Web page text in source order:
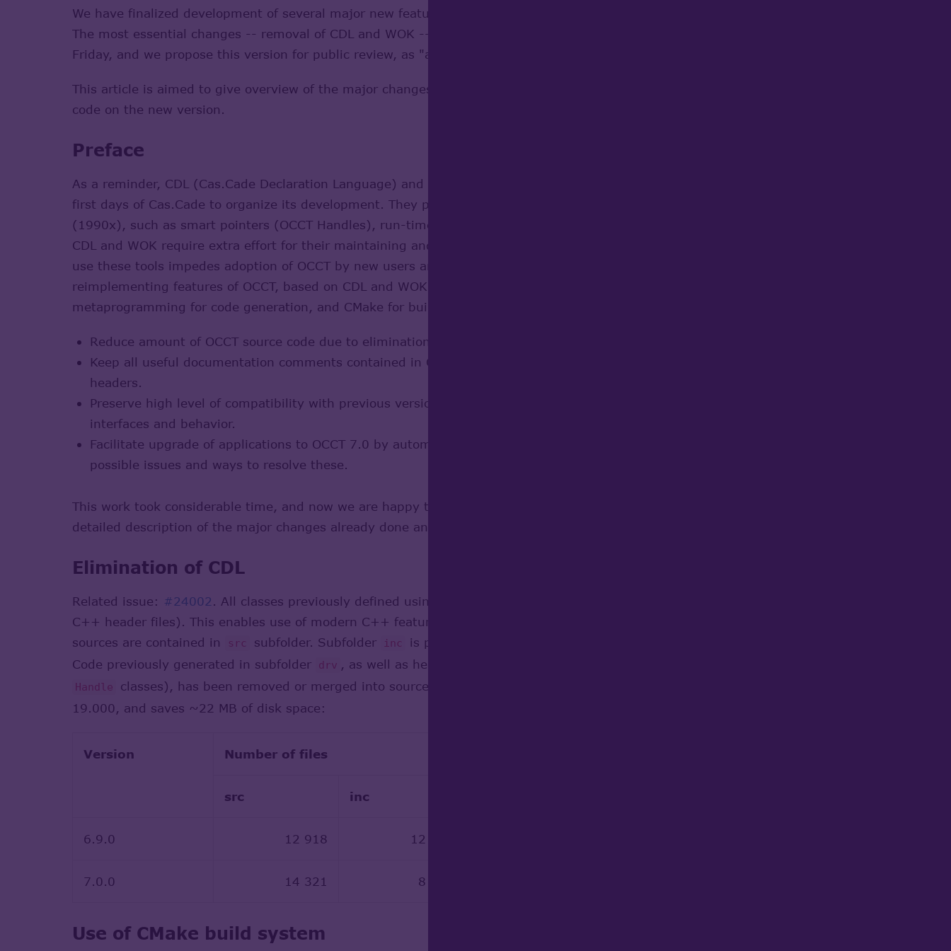
We have finalized development of several major new features for Open CASCADE Technology 7.0.
The most essential changes -- removal of CDL and WOK -- have been raised to master branch of the OCCT Git repository last
Friday, and we propose this version for public review, as "alpha" version of OCCT 7.0.
This article is aimed to give overview of the major changes already integrated, and give idea of the effort required to port existing
code on the new version.
Preface
As a reminder, CDL (Cas.Cade Declaration Language) and WOK (OCCT build environment) are legacy technologies used since the
first days of Cas.Cade to organize its development. They provided features not-yet well supported by C++ compilers at that time
(1990x), such as smart pointers (OCCT Handles), run-time type identification, and templates (CDL generics). The problem is that
CDL and WOK require extra effort for their maintaining and restrict possibilities of OCCT developers; as well, the need to learn and
use these tools impedes adoption of OCCT by new users and developers. The goal of the
reimplementing features of OCCT, based on CDL and WOK, via use of modern technologies and tools - C++ templates
metaprogramming for code generation, and CMake for build system. This development has been driven by ambitions to:
Reduce amount of OCCT source code due to elimination of trivial code generated by WOK.
Keep all useful documentation comments contained in CDL files, by translating them to Doxygen-style comments in C++
headers.
Preserve high level of compatibility with previous versions, making no change in architecture, and minimal possible changes in
interfaces and behavior.
Facilitate upgrade of applications to OCCT 7.0 by automation of necessary changes, and providing detailed description of known
possible issues and ways to resolve these.
This work took considerable time, and now we are happy to share the result with the community. The following paragraphs provide
detailed description of the major changes already done and in progress (including those not related to CDL and WOK).
Elimination of CDL
Related issue: #24002. All classes previously defined using CDL language have been converted into pure C++ format (defined in
C++ header files). This enables use of modern C++ features in whole OCCT code, and makes WOK unnecessary. As before, all
sources are contained in
src subfolder. Subfolder inc
is populated by header files automatically during building and installation.
Code previously generated in subfolder
drv , as well as header files with names starting with "Handle_.." (containing definition of
Handle
classes), has been removed or merged into sources. This reduces number of source files in OCCT source archive by about
19.000, and saves ~22 MB of disk space:
Version Number of files
src inc
6.9.0 12 918 12 952
7.0.0 14 321 8 189
Use of CMake build system